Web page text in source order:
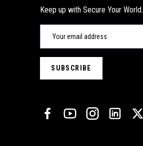
Keep up with Secure Your World.